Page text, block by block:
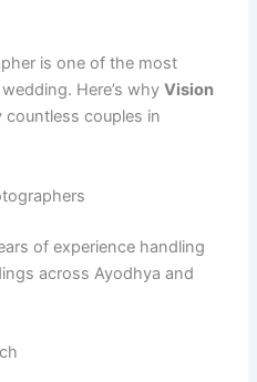
is one of the most
Here’s whyVision
countless couples in
of experience handling
across Ayodhya and